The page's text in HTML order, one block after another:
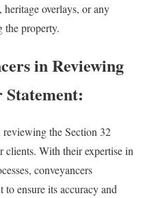
overlays, or any
the property.
in Reviewing
Statement:
the Section 32
clients. With their expertise in
conveyancers
ensure its accuracy and